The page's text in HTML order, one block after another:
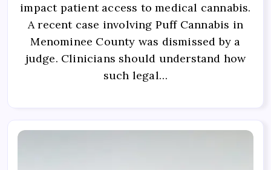
impact patient access to medical cannabis.
A recent case involving Puff Cannabis in
Menominee County was dismissed by a
judge. Clinicians should understand how
such legal…